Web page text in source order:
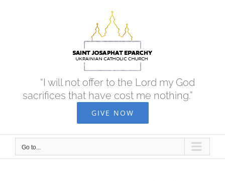
“I will not offer to the Lord my God
sacrifices that have cost me nothing.”
GIVE NOW
Go to...